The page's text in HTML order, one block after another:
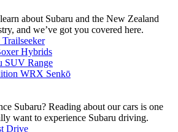
about Subaru and the New Zealand
and we’ve got you covered here.
Hybrids
SUV Range
WRX Senkō
Subaru? Reading about our cars is one
want to experience Subaru driving.
Drive